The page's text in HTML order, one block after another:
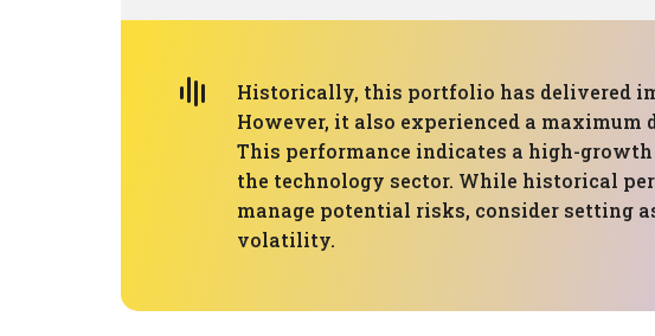
Historically, this portfolio has delivered
However, it also experienced a
This performance indicates a high-
the technology sector. While historical
manage potential risks, consider setting
volatility.